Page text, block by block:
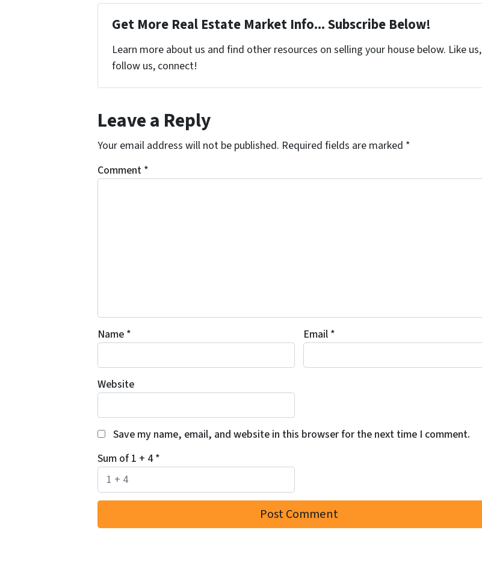
Get More Real Estate Market Info... Subscribe Below!
Learn more about us and find other resources on selling your house below. Like us,
follow us, connect!
Leave a Reply
Your email address will not be published. Required fields are marked *
Comment *
Name * Email *
Website
Save my name, email, and website in this browser for the next time I comment.
Sum of 1 + 4*